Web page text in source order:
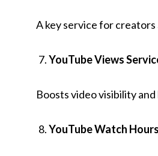
A key service for
YouTube Views
Boosts video visibility
YouTube Watch